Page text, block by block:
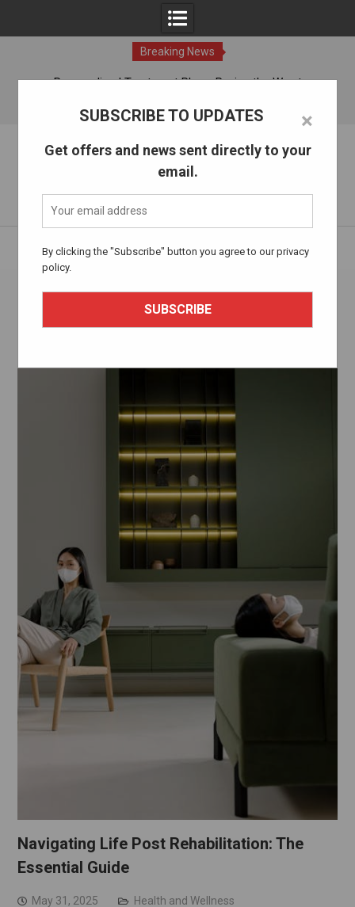
×
SUBSCRIBE TO UPDATES
Get offers and news sent directly to your
email.
By clicking the "Subscribe" button you agree to our privacy
policy.
Breaking News
Personalized Treatment Plans: Paving the Way to
07 Aug, 2026
The Alcohol Drug Rehab
Home thealcoholdrugrehab.com Page 21
thealcoholdrugrehab.com
Navigating Life Post Rehabilitation: The
Essential Guide
May 31, 2025 Health and Wellness